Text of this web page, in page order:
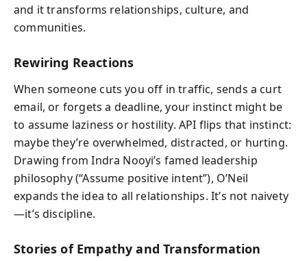
and it transforms relationships, culture, and
communities.
Rewiring Reactions
When someone cuts you off in traffic, sends a curt
email, or forgets a deadline, your instinct might be
to assume laziness or hostility. API flips that instinct:
maybe they’re overwhelmed, distracted, or hurting.
Drawing from Indra Nooyi’s famed leadership
philosophy (“Assume positive intent”), O’Neil
expands the idea to all relationships. It’s not naivety
—it’s discipline.
Stories of Empathy and Transformation